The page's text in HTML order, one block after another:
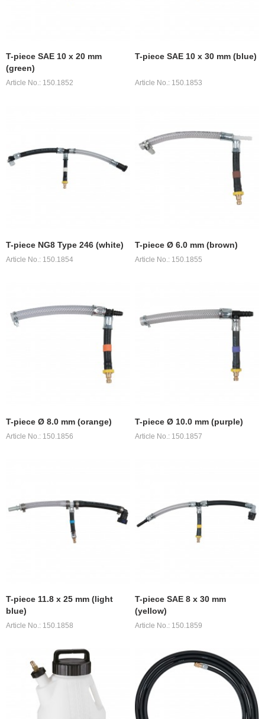
T-piece SAE 10 x 20 mm
(green)
Article No.: 150.1852
T-piece SAE 10 x 30 mm (blue)
Article No.: 150.1853
T-piece NG8 Type 246 (white)
Article No.: 150.1854
T-piece Ø 6.0 mm (brown)
Article No.: 150.1855
T-piece Ø 8.0 mm (orange)
Article No.: 150.1856
T-piece Ø 10.0 mm (purple)
Article No.: 150.1857
T-piece 11.8 x 25 mm (light
blue)
Article No.: 150.1858
T-piece SAE 8 x 30 mm
(yellow)
Article No.: 150.1859